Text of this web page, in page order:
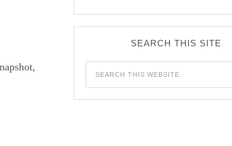
SEARCH THIS SITE